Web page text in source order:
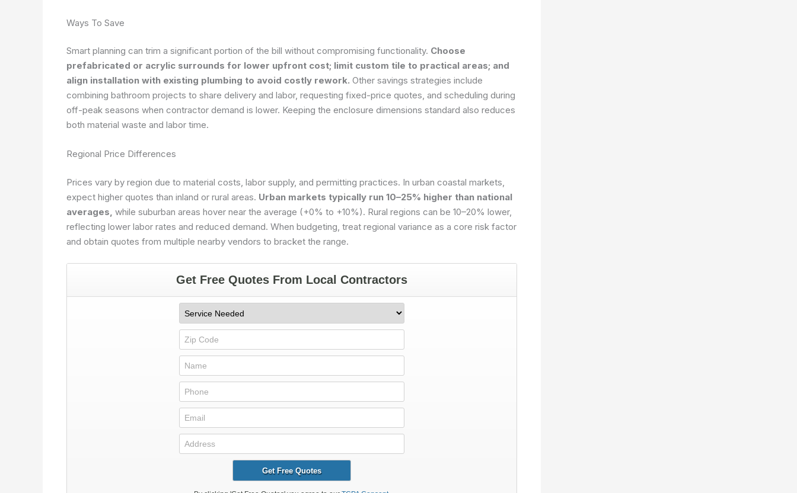
Ways To Save
Smart planning can trim a significant portion of the bill without compromising functionality. Choose
prefabricated or acrylic surrounds for lower upfront cost; limit custom tile to practical areas; and
align installation with existing plumbing to avoid costly rework. Other savings strategies include
combining bathroom projects to share delivery and labor, requesting fixed-price quotes, and scheduling during
off-peak seasons when contractor demand is lower. Keeping the enclosure dimensions standard also reduces
both material waste and labor time.
Regional Price Differences
Prices vary by region due to material costs, labor supply, and permitting practices. In urban coastal markets,
expect higher quotes than inland or rural areas. Urban markets typically run 10–25% higher than national
averages, while suburban areas hover near the average (+0% to +10%). Rural regions can be 10–20% lower,
reflecting lower labor rates and reduced demand. When budgeting, treat regional variance as a core risk factor
and obtain quotes from multiple nearby vendors to bracket the range.